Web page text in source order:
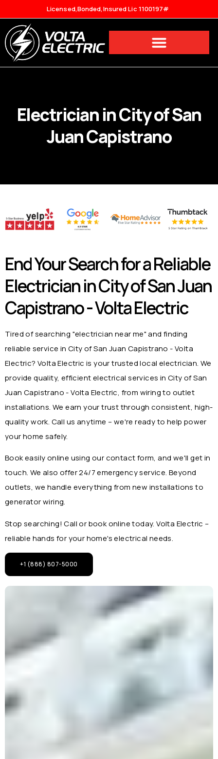
Licensed,Bonded,Insured Lic 1100197#
Electrician in City of San
Juan Capistrano
End Your Search for a Reliable
Electrician inCity of San Juan
Capistrano - Volta Electric
Tired of searching "electrician near me" and finding
reliable service inCity of San Juan Capistrano - Volta
Electric? Volta Electric is your trusted local electrician. We
provide quality, efficient electrical services in City of San
Juan Capistrano - Volta Electric, from wiring to outlet
installations. We earn your trust through consistent, high-
quality work. Call us anytime – we're ready to help power
your home safely.
Book easily online using our contact form, and we'll get in
touch. We also offer 24/7 emergency service. Beyond
outlets, we handle everything from new installations to
generator wiring.
Stop searching! Call or book online today. Volta Electric –
reliable hands for your home's electrical needs.
+1 (888) 807-5000